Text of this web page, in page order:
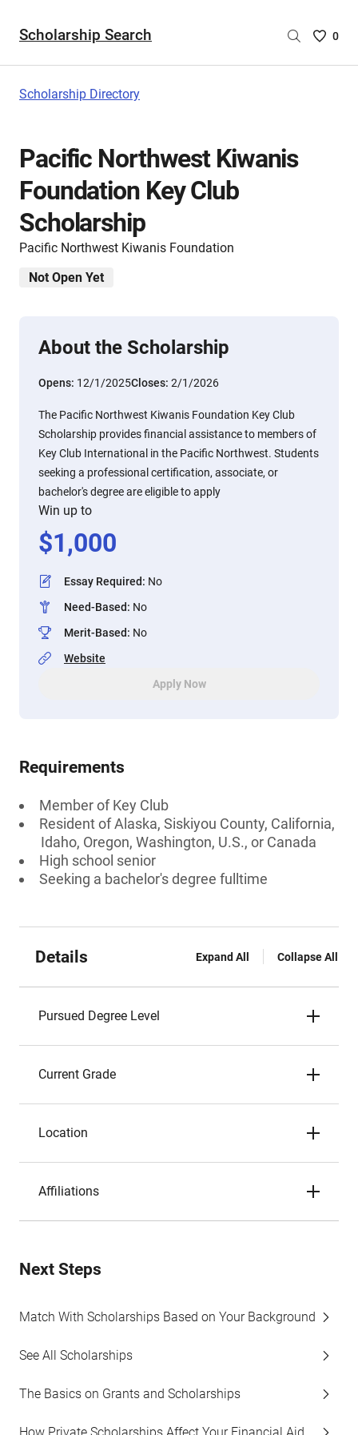
Scholarship Search
Saved
0
Scholarship Directory
Pacific Northwest Kiwanis
Foundation Key Club
Scholarship
Pacific Northwest Kiwanis Foundation
Not Open Yet
About the Scholarship
Opens: 12/1/2025Closes: 2/1/2026
The Pacific Northwest Kiwanis Foundation Key Club
Scholarship provides financial assistance to members of
Key Club International in the Pacific Northwest. Students
seeking a professional certification, associate, or
bachelor's degree are eligible to apply
Win up to
$1,000
Essay Required: No
Need-Based: No
Merit-Based: No
Website
Apply Now
Requirements
Member of Key Club
Resident of Alaska, Siskiyou County, California,
Idaho, Oregon, Washington, U.S., or Canada
High school senior
Seeking a bachelor's degree fulltime
Details Expand All Collapse All
Pursued Degree Level
Current Grade
Location
Affiliations
Next Steps
Match With Scholarships Based on Your Background
See All Scholarships
The Basics on Grants and Scholarships